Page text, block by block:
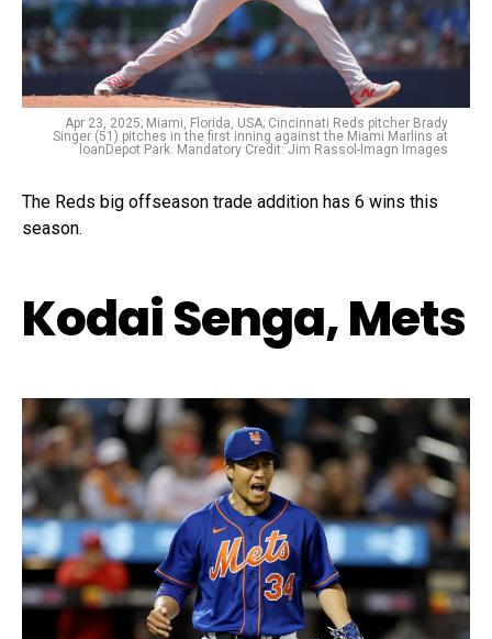
Apr 23, 2025; Miami, Florida, USA; Cincinnati Reds pitcher Brady
Singer (51) pitches in the first inning against the Miami Marlins at
loanDepot Park. Mandatory Credit: Jim Rassol-Imagn Images
The Reds big offseason trade addition has 6 wins this
season.
Kodai Senga, Mets